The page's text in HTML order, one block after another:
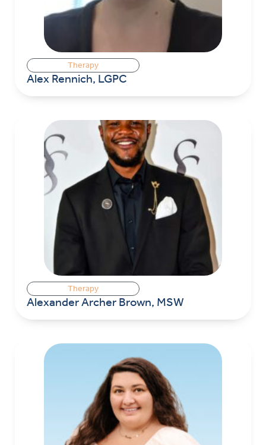
Therapy
Alex Rennich, LGPC
Therapy
Alexander Archer Brown, MSW